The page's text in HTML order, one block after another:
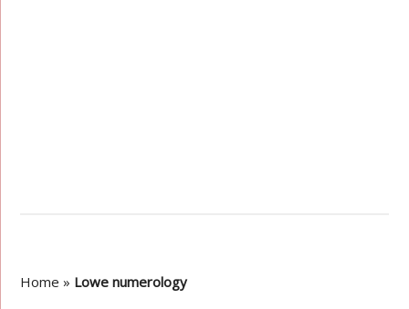
Home » Lowe numerology